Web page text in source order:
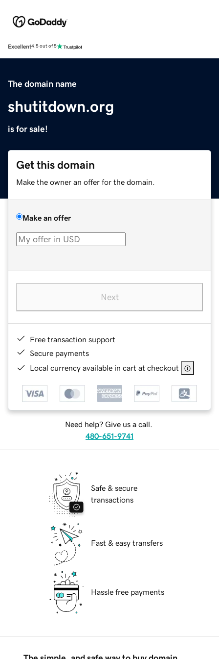
Excellent4.5 out of 5
The domain name
shutitdown.org
is for sale!
Get this domain
Make the owner an offer for the domain.
Make an offer
Next
Free transaction support
Secure payments
Local currency available in cart at checkout
Need help? Give us a call.
480-651-9741
Safe & secure
transactions
Fast & easy transfers
Hassle free payments